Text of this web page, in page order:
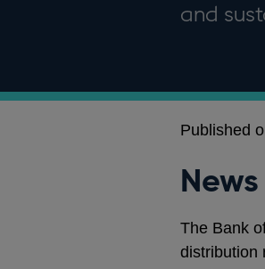
and
Published
The Bank
distribution